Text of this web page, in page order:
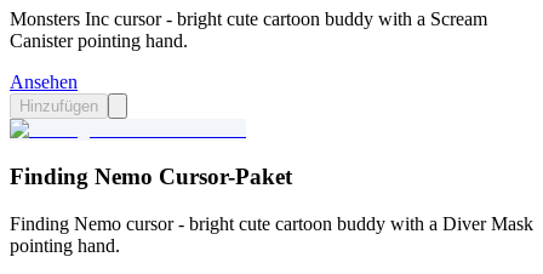
Monsters Inc cursor - bright cute cartoon buddy with a Scream
Canister pointing hand.
Ansehen
Hinzufügen
Finding Nemo Cursor-Paket
Finding Nemo cursor - bright cute cartoon buddy with a Diver Mask
pointing hand.